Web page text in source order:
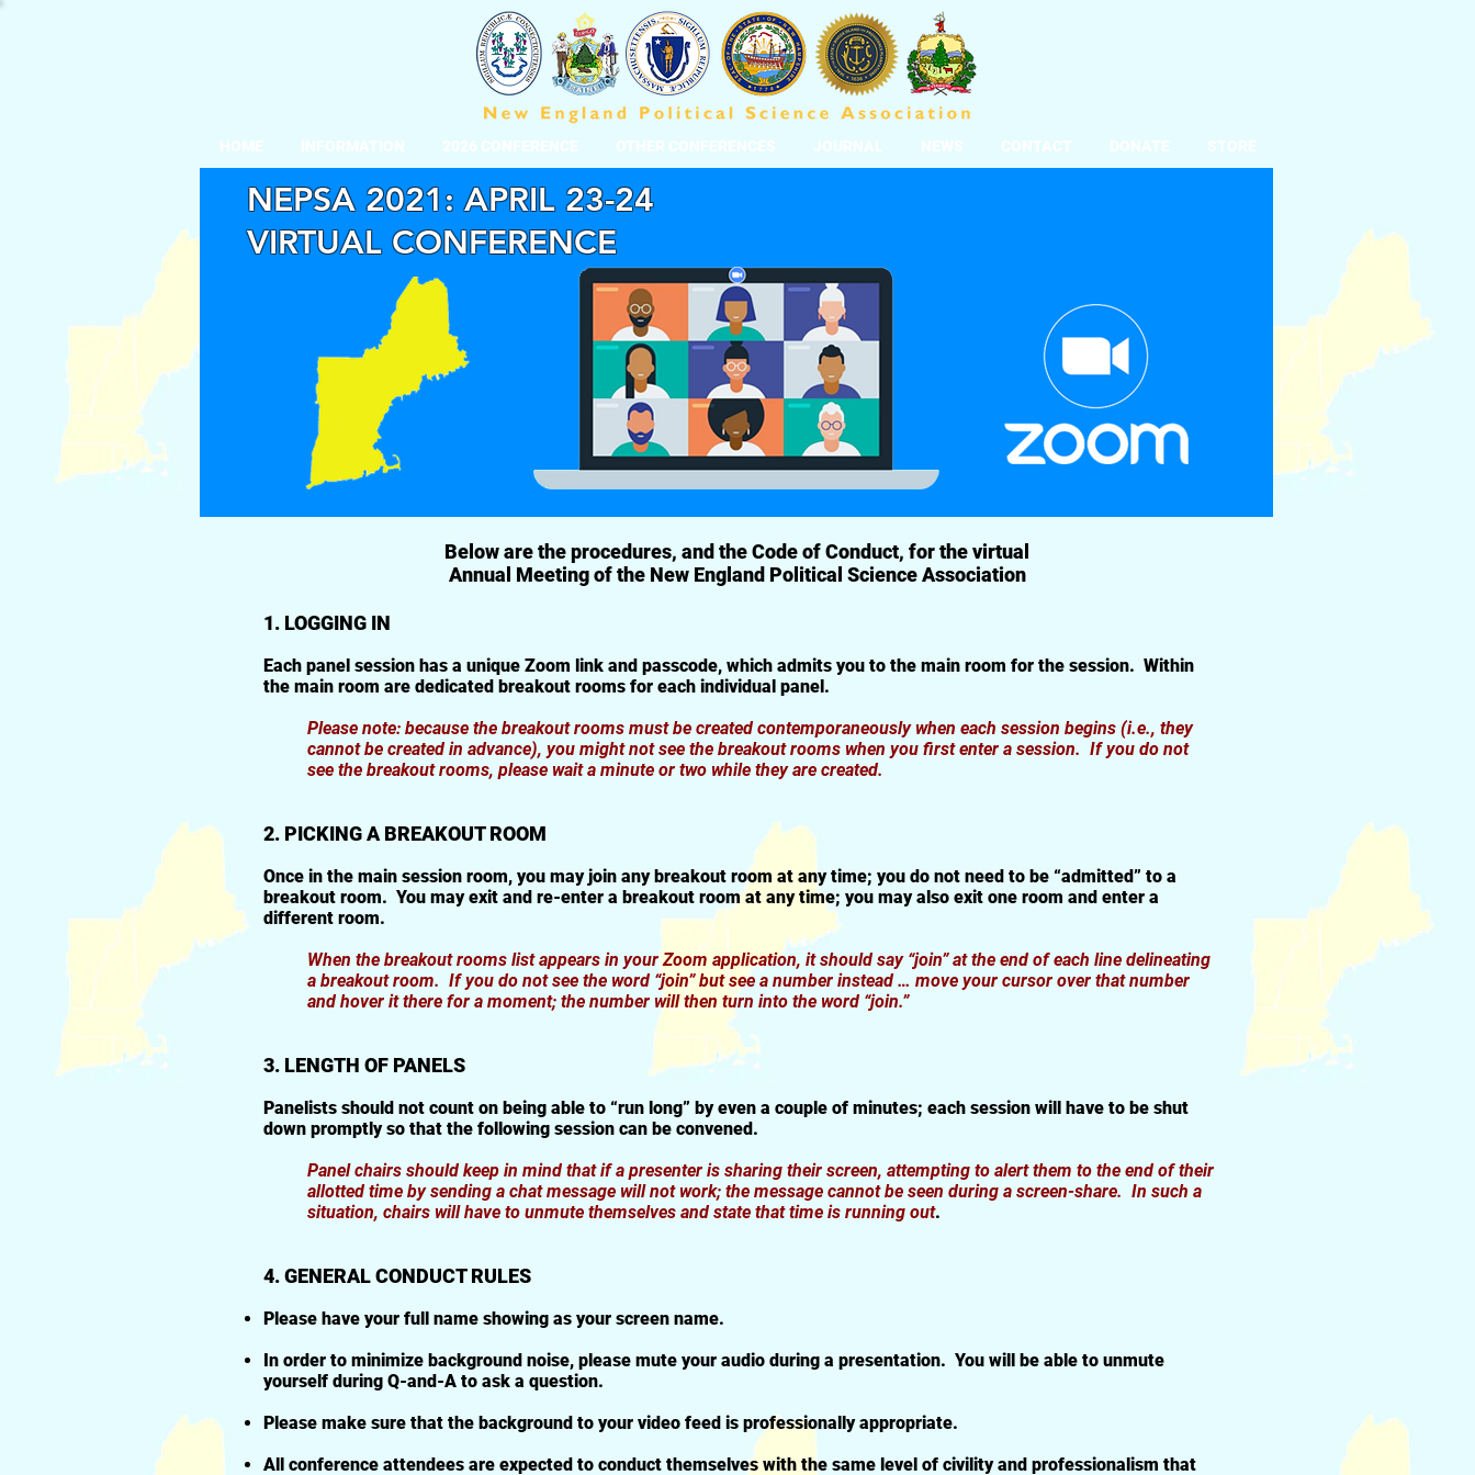
HOME INFORMATION 2026 CONFERENCE OTHER CONFERENCES JOURNAL NEWS CONTACT DONATE STORE
NEPSA 2021: APRIL 23-24
VIRTUAL CONFERENCE
Below are the procedures, and the Code of Conduct, for the virtual
Annual Meeting of the New England Political Science Association
1. LOGGING IN
Each panel session has a unique Zoom link and passcode, which admits you to the main room for the session. Within
the main room are dedicated breakout rooms for each individual panel.
Please note: because the breakout rooms must be created contemporaneously when each session begins (i.e., they
cannot be created in advance), you might not see the breakout rooms when you first enter a session. If you do not
see the breakout rooms, please wait a minute or two while they are created.
2. PICKING A BREAKOUT ROOM
Once in the main session room, you may join any breakout room at any time; you do not need to be “admitted” to a
breakout room. You may exit and re-enter a breakout room at any time; you may also exit one room and enter a
different room.
When the breakout rooms list appears in your Zoom application, it should say “join” at the end of each line delineating
a breakout room. If you do not see the word “join” but see a number instead … move your cursor over that number
and hover it there for a moment; the number will then turn into the word “join.”
3. LENGTH OF PANELS
Panelists should not count on being able to “run long” by even a couple of minutes; each session will have to be shut
down promptly so that the following session can be convened.
Panel chairs should keep in mind that if a presenter is sharing their screen, attempting to alert them to the end of their
allotted time by sending a chat message will not work; the message cannot be seen during a screen-share. In such a
situation, chairs will have to unmute themselves and state that time is running out.
4. GENERAL CONDUCT RULES
Please have your full name showing as your screen name.
In order to minimize background noise, please mute your audio during a presentation. You will be able to unmute
yourself during Q-and-A to ask a question.
Please make sure that the background to your video feed is professionally appropriate.
All conference attendees are expected to conduct themselves with the same level of civility and professionalism that